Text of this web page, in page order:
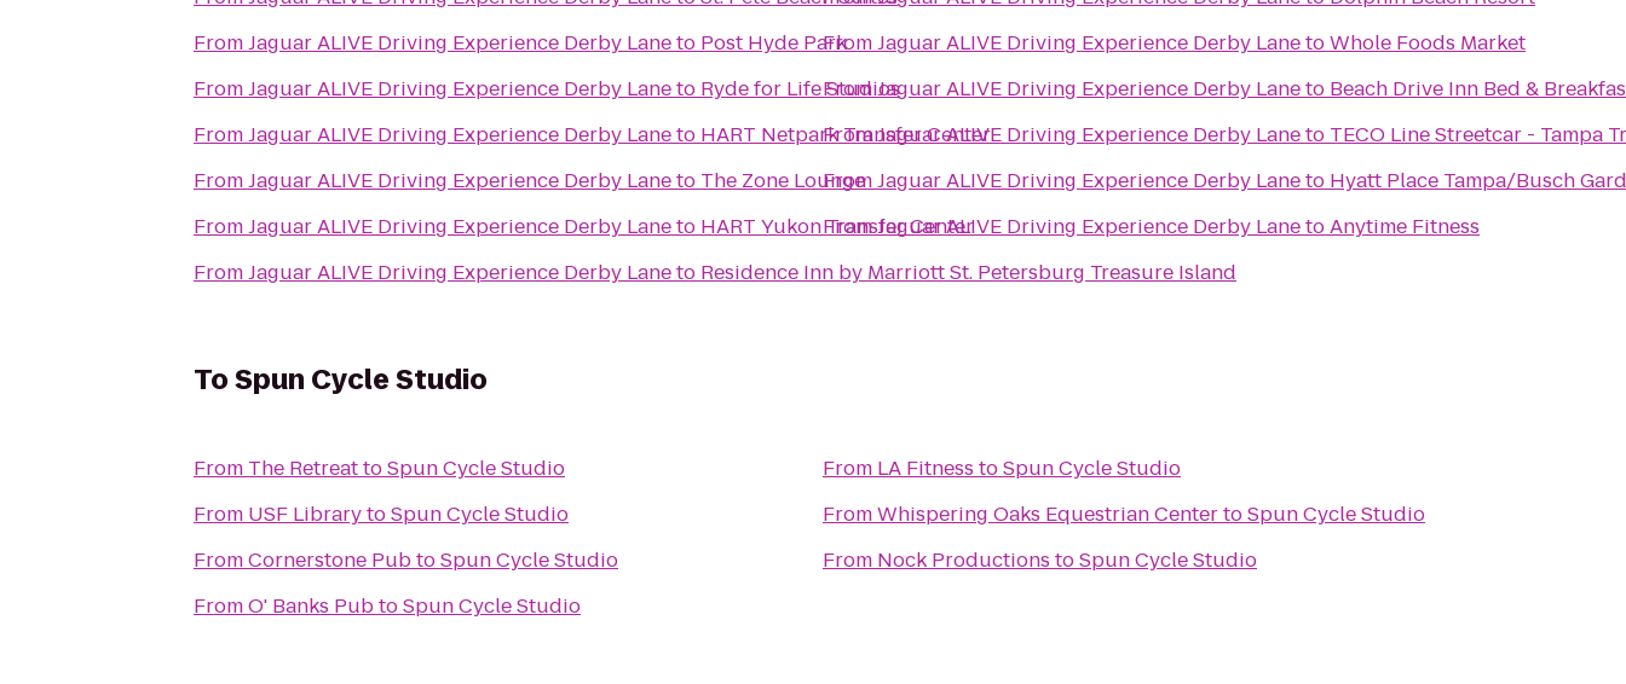
From
Jaguar ALIVE Driving Experience Derby Laneto Post Hyde Park
From
Jaguar ALIVE Driving Experience Derby Laneto Ryde for Life Studios
From
Jaguar ALIVE Driving Experience Derby Laneto HART Netpark Transfer Center
From
Jaguar ALIVE Driving Experience Derby Laneto The Zone Lounge
From
Jaguar ALIVE Driving Experience Derby Laneto HART Yukon Transfer Center
From
Jaguar ALIVE Driving Experience Derby Laneto Residence Inn by Marriott St. Petersburg Treasure Island
From
Jaguar ALIVE Driving Experience Derby LanetoWhole Foods Market
From
Jaguar ALIVE Driving Experience Derby Laneto Beach Drive Inn Bed &
From
Jaguar ALIVE Driving Experience Derby Laneto TECO Line Streetcar - Tampa
From
Jaguar ALIVE Driving Experience Derby Laneto Hyatt Place Tampa/Busch
From
Jaguar ALIVE Driving Experience Derby LanetoAnytime Fitness
ToSpun Cycle Studio
From The RetreattoSpun Cycle Studio
From USF LibrarytoSpun Cycle Studio
FromCornerstone PubtoSpun Cycle Studio
FromO' Banks PubtoSpun Cycle Studio
From LA Fitness toSpun Cycle Studio
FromWhispering Oaks Equestrian CentertoSpun Cycle Studio
From Nock Productions toSpun Cycle Studio